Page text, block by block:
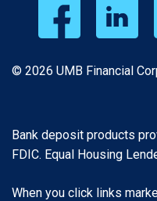
© 2026 UMB Financial
Bank deposit products
FDIC. Equal Housing
When you click links